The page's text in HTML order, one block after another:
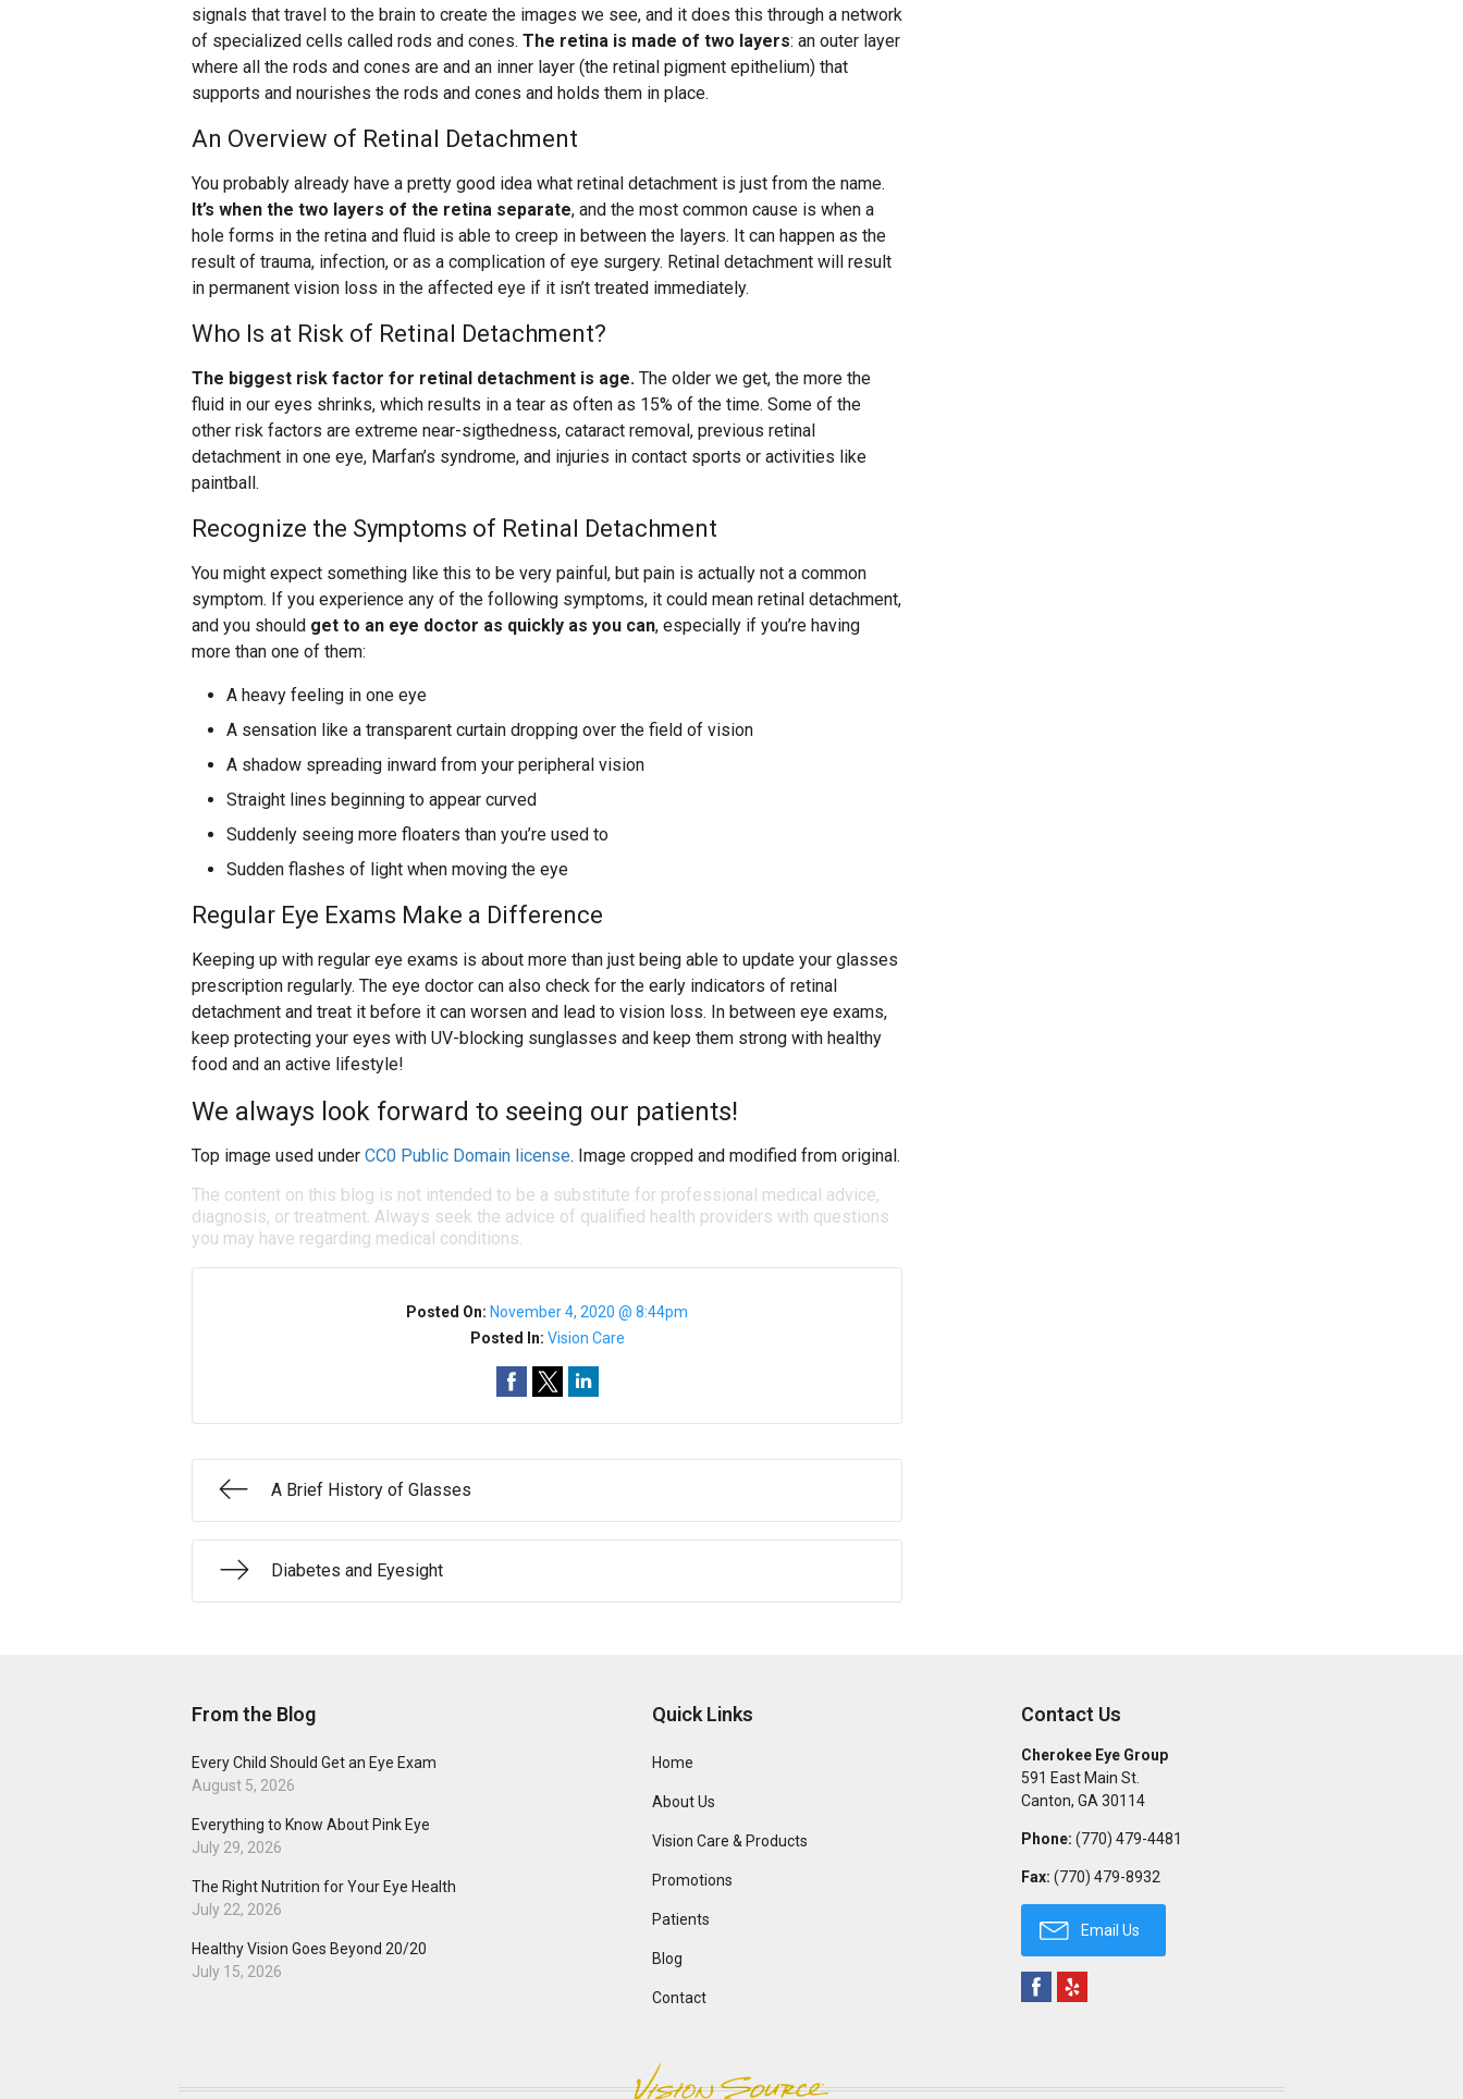
signals that travel to the brain to create the images we see, and it does this through a network
of specialized cells called rods and cones. The retina is made of two layers: an outer layer
where all the rods and cones are and an inner layer (the retinal pigment epithelium) that
supports and nourishes the rods and cones and holds them in place.
An Overview of Retinal Detachment
You probably already have a pretty good idea what retinal detachment is just from the name.
It’s when the two layers of the retina separate, and the most common cause is when a
hole forms in the retina and fluid is able to creep in between the layers. It can happen as the
result of trauma, infection, or as a complication of eye surgery. Retinal detachment will result
in permanent vision loss in the affected eye if it isn’t treated immediately.
Who Is at Risk of Retinal Detachment?
The biggest risk factor for retinal detachment is age. The older we get, the more the
fluid in our eyes shrinks, which results in a tear as often as 15% of the time. Some of the
other risk factors are extreme near-sigthedness, cataract removal, previous retinal
detachment in one eye, Marfan’s syndrome, and injuries in contact sports or activities like
paintball.
Recognize the Symptoms of Retinal Detachment
You might expect something like this to be very painful, but pain is actually not a common
symptom. If you experience any of the following symptoms, it could mean retinal detachment,
and you should get to an eye doctor as quickly as you can, especially if you’re having
more than one of them:
A heavy feeling in one eye
A sensation like a transparent curtain dropping over the field of vision
A shadow spreading inward from your peripheral vision
Straight lines beginning to appear curved
Suddenly seeing more floaters than you’re used to
Sudden flashes of light when moving the eye
Regular Eye Exams Make a Difference
Keeping up with regular eye exams is about more than just being able to update your glasses
prescription regularly. The eye doctor can also check for the early indicators of retinal
detachment and treat it before it can worsen and lead to vision loss. In between eye exams,
keep protecting your eyes with UV-blocking sunglasses and keep them strong with healthy
food and an active lifestyle!
We always look forward to seeing our patients!
Top image used under CC0 Public Domain license. Image cropped and modified from original.
The content on this blog is not intended to be a substitute for professional medical advice,
diagnosis, or treatment. Always seek the advice of qualified health providers with questions
you may have regarding medical conditions.
Posted On: November 4, 2020 @ 8:44pm
Posted In: Vision Care
A Brief History of Glasses
Diabetes and Eyesight
From the Blog
Every Child Should Get an Eye Exam
August 5, 2026
Everything to Know About Pink Eye
July 29, 2026
The Right Nutrition for Your Eye Health
July 22, 2026
Healthy Vision Goes Beyond 20/20
July 15, 2026
Quick Links
Home
About Us
Vision Care & Products
Promotions
Patients
Blog
Contact
Contact Us
Cherokee Eye Group
591 East Main St.
Canton, GA30114
Phone: (770) 479-4481
Fax: (770) 479-8932
Email Us